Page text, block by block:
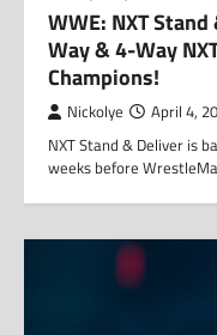
WWE: NXT
Way & 4-Way
Champions!
Nickolye April 4,
NXT Stand & Deliver is
weeks before